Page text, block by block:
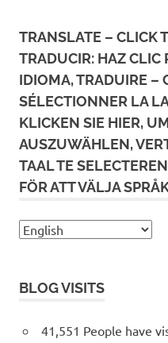
TRANSLATE – CLICK
TRADUCIR: HAZ CLIC
IDIOMA, TRADUIRE –
SÉLECTIONNER LA
KLICKEN SIE HIER,
AUSZUWÄHLEN,
TAAL TE
FÖR ATT VÄLJA
BLOG VISITS
41,551 People have